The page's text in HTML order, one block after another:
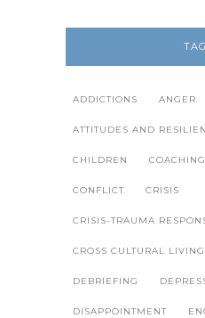
ADDICTIONS ANGER
ATTITUDES AND
CHILDREN COACHING
CONFLICT CRISIS
CRISIS-TRAUMA
CROSS CULTURAL LIVING
DEBRIEFING
DISAPPOINTMENT